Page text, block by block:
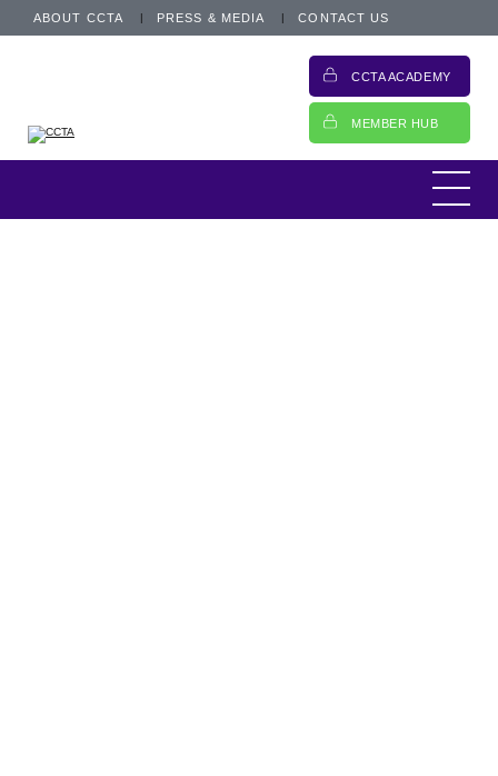
ABOUT CCTA PRESS & MEDIA CONTACT US
CCTA ACADEMY
MEMBER HUB
19 November 2024